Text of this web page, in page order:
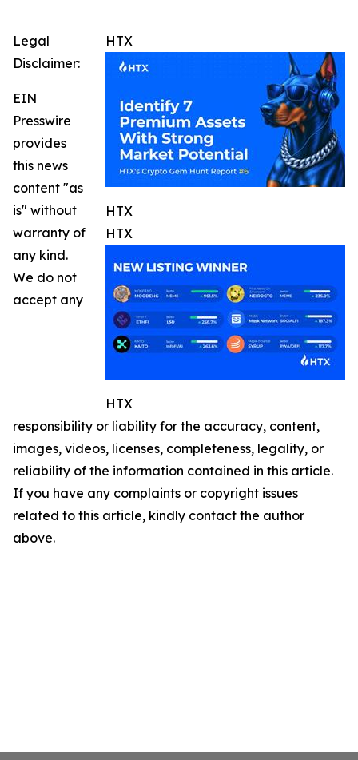
HTX
HTX
HTX
HTX
Legal
Disclaimer:
EIN
Presswire
provides
this news
content "as
is" without
warranty of
any kind.
We do not
accept any
responsibility or liability for the accuracy, content,
images, videos, licenses, completeness, legality, or
reliability of the information contained in this article.
If you have any complaints or copyright issues
related to this article, kindly contact the author
above.